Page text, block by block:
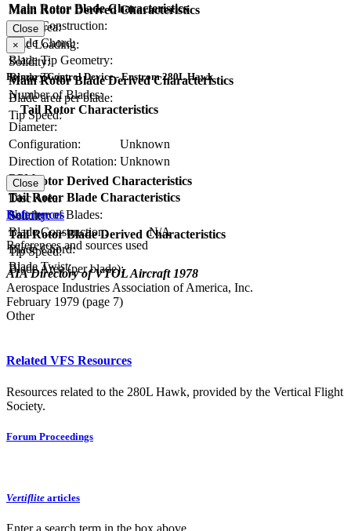
Main Rotor Blade Characteristics
Blade Construction:
Blade Chord:
Blade Tip Geometry:
Blade Twist:
Number of Blades:
Main Rotor Derived Characteristics
Disc Area:
Disc Loading:
Solidity:
Main Rotor Blade Derived Characteristics
Blade area per blade:
Tip Speed:
Close
×
Primary Control Device - Enstrom 280L Hawk
Tail Rotor Characteristics
Diameter:
Configuration:
Unknown
Direction of Rotation: Unknown
RPM:
Tail Rotor Blade Characteristics
Number of Blades:
Blade Construction:
N/A
Blade Chord:
Blade Twist:
Tail Rotor Derived Characteristics
Disc Area:
Solidity:
Tail Rotor Blade Derived Characteristics
Tip Speed:
Blade Area (per blade):
Close
References
References and sources used
AIA Directory of VTOL Aircraft 1978
Aerospace Industries Association of America, Inc.
February 1979 (page 7)
Other
Related VFS Resources
Resources related to the 280L Hawk, provided by the Vertical Flight
Society.
Forum Proceedings
Vertiflite articles